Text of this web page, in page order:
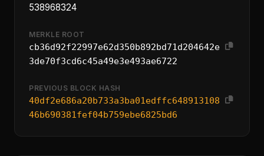
538968324
MERKLE ROOT
cb36d92f22997e62d350b892bd71d204642e
3de70f3cd6c45a49e3e493ae6722
PREVIOUS BLOCK HASH
40df2e686a20b733a3ba01edffc648913108
46b690381fef04b759ebe6825bd6